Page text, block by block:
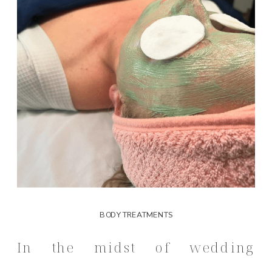
BODY TREATMENTS
In the midst of wedding